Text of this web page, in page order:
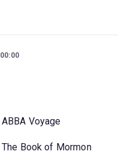
00:00
ABBA Voyage
The Book of Mormon